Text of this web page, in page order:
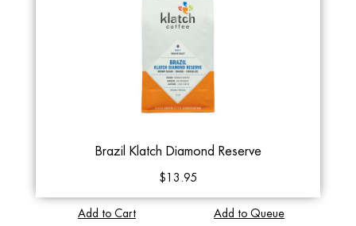
Brazil Klatch Diamond Reserve
$13.95
Add to Cart Add to Queue